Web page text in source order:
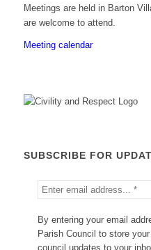
Meetings are held in Barton
are welcome to attend.
Meeting calendar
SUBSCRIBE FOR
By entering your email
Parish Council to store
council updates to your